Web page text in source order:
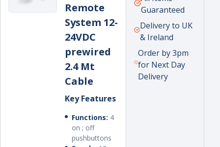
moved into a full-time sales role and
led the new crane and excavator
attachments department that the
company had recently established.
Remote
System 12-
24VDC
prewired
2.4 Mt
Cable
Key Features
Functions: 4
on ; off
pushbuttons
price
Guaranteed
Delivery to UK
& Ireland
Order by 3pm
for Next Day
Delivery